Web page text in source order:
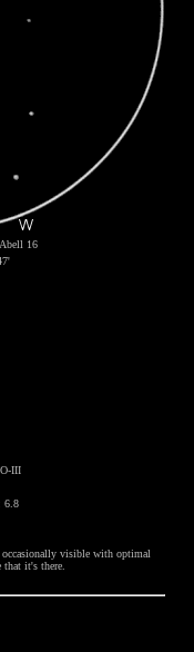
16
III
6.8
visible with optimal
it's there.